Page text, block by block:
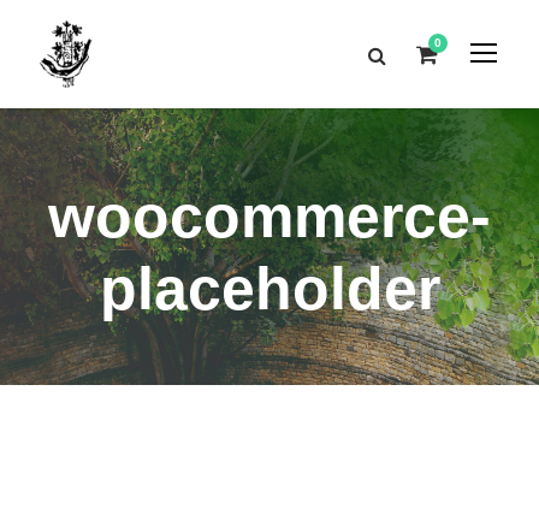
0
woocommerce-
placeholder